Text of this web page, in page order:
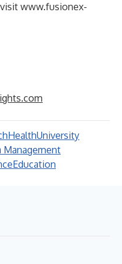
www.fusionex-
HealthUniversity
Management
Education